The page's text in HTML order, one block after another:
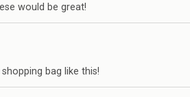
would be great!
shopping bag like this!